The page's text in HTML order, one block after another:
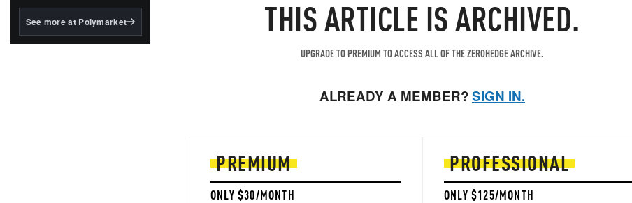
BlackRock's existing
See more at Polymarket THIS ARTICLE IS ARCHIVED.
UPGRADE TO PREMIUM TO ACCESS ALL OF THE ZEROHEDGE ARCHIVE.
ALREADY A MEMBER?SIGN IN.
PREMIUM
ONLY $30/MONTH
PROFESSIONAL
ONLY $125/MONTH